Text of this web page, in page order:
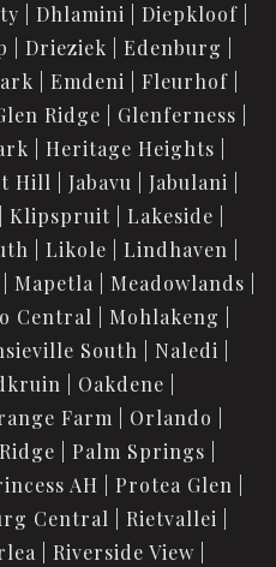
Dhlamini
Diepkloof
Drieziek
Edenburg
Emdeni
Fleurhof
Ridge
Glenferness
Heritage Heights
Hill Jabavu
Jabulani
Klipspruit
Lakeside
Likole
Lindhaven
Mapetla
Meadowlands
Central
Mohlakeng
South
Naledi
Oakdene
Farm
Orlando
Palm Springs
AH
Protea Glen
Central
Rietvallei
Riverside View